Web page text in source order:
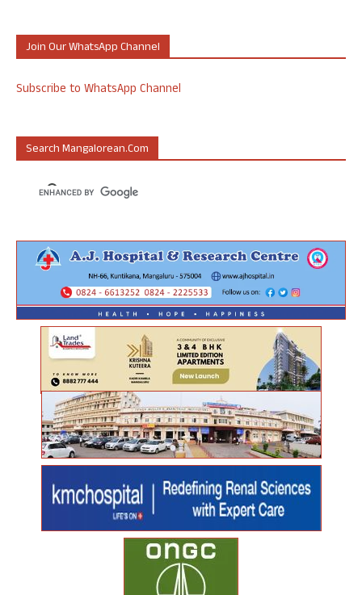
Join Our WhatsApp Channel
Subscribe to WhatsApp Channel
Search Mangalorean.com